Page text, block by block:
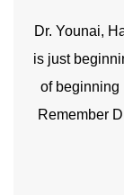
Dr. Younai,
is just
of beginning
Remember